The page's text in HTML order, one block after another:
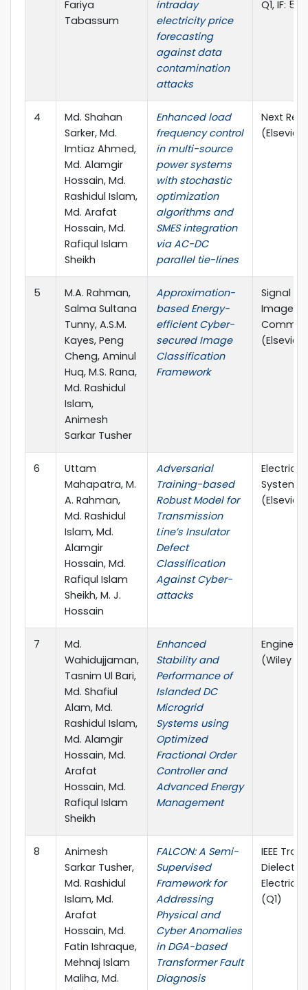
Fariya
Tabassum
intraday
electricity price
forecasting
against data
contamination
attacks
Q1, IF: 5.0)
4
Md. Shahan
Sarker, Md.
Imtiaz Ahmed,
Md. Alamgir
Hossain, Md.
Rashidul Islam,
Md. Arafat
Hossain, Md.
Rafiqul Islam
Sheikh
Enhanced load
frequency control
in multi-source
power systems
with stochastic
optimization
algorithms and
SMES integration
via AC-DC
parallel tie-lines
Next
(Elsevier)
5
M.A. Rahman,
Salma Sultana
Tunny, A.S.M.
Kayes, Peng
Cheng, Aminul
Huq, M.S. Rana,
Md. Rashidul
Islam,
Animesh
Sarkar Tusher
Approximation-
based Energy-
efficient Cyber-
secured Image
Classification
Framework
Signal
Image
(Elsevier,
6
Uttam
Mahapatra, M.
A. Rahman,
Md. Rashidul
Islam, Md.
Alamgir
Hossain, Md.
Rafiqul Islam
Sheikh, M. J.
Hossain
Adversarial
Training-based
Robust Model for
Transmission
Line’s Insulator
Defect
Classification
Against Cyber-
attacks
Electric
Systems
(Elsevier,
7
Md.
Wahidujjaman,
Tasnim Ul Bari,
Md. Shafiul
Alam, Md.
Rashidul Islam,
Md. Alamgir
Hossain, Md.
Arafat
Hossain, Md.
Rafiqul Islam
Sheikh
Enhanced
Stability and
Performance of
Islanded DC
Microgrid
Systems using
Optimized
Fractional Order
Controller and
Advanced Energy
Management
(Wiley &
8
Animesh
Sarkar Tusher,
Md. Rashidul
Islam, Md.
Arafat
Hossain, Md.
Fatin Ishraque,
Mehnaj Islam
Maliha, Md.
FALCON: A Semi-
Supervised
Framework for
Addressing
Physical and
Cyber Anomalies
in DGA-based
Transformer Fault
Diagnosis
IEEE
(Q1)